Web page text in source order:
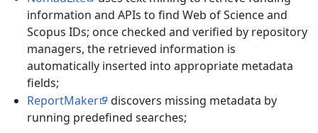
information and APIs to find Web of Science and
Scopus IDs; once checked and verified by repository
managers, the retrieved information is
automatically inserted into appropriate metadata
fields;
ReportMaker
discovers missing metadata by
running predefined searches;